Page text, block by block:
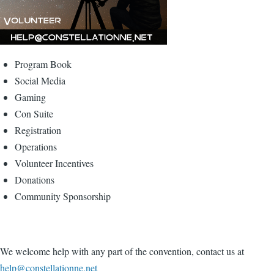
Program Book
Social Media
Gaming
Con Suite
Registration
Operations
Volunteer Incentives
Donations
Community Sponsorship
We welcome help with any part of the convention, contact us at
help@constellationne.net